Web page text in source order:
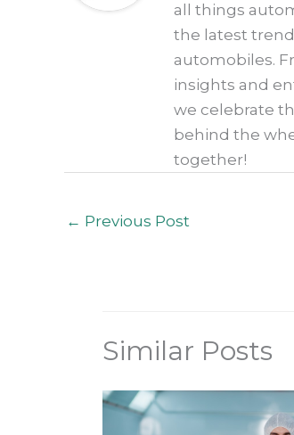
all things
the latest
automobiles.
insights and
we celebrate
behind the
together!
← Previous Post
Similar Posts